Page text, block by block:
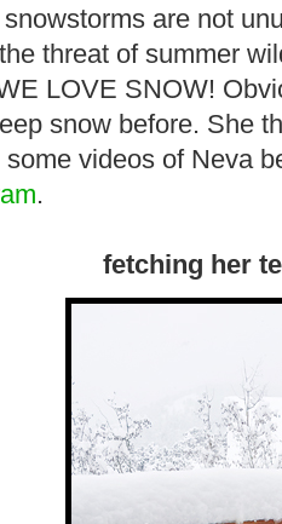
are not
threat of summer
LOVE SNOW!
snow before. She
some videos of Neva
.
fetching her